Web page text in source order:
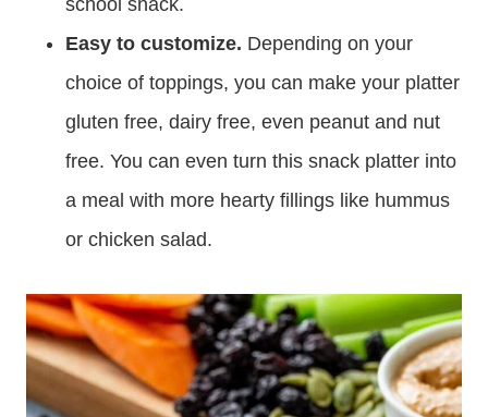
school snack.
Easy to customize. Depending on your
choice of toppings, you can make your platter
gluten free, dairy free, even peanut and nut
free. You can even turn this snack platter into
a meal with more hearty fillings like hummus
or chicken salad.